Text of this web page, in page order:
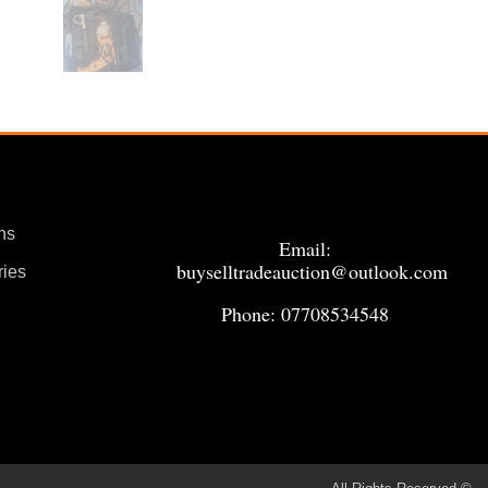
Email:
buyselltradeauction@outlook.com
Phone: 07708534548